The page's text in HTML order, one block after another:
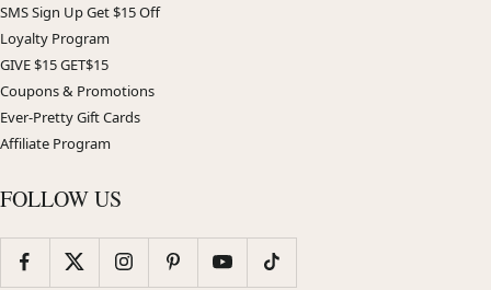
SMS Sign Up Get $15 Off
Loyalty Program
GIVE $15 GET$15
Coupons & Promotions
Ever-Pretty Gift Cards
Affiliate Program
FOLLOW US